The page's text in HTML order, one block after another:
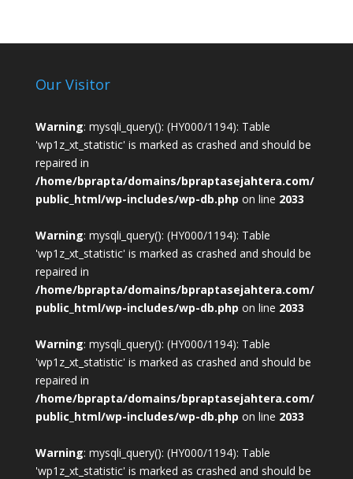
Our Visitor
Warning: mysqli_query(): (HY000/1194): Table
'wp1z_xt_statistic' is marked as crashed and should be
repaired in
/home/bprapta/domains/bpraptasejahtera.com/
public_html/wp-includes/wp-db.php on line 2033
Warning: mysqli_query(): (HY000/1194): Table
'wp1z_xt_statistic' is marked as crashed and should be
repaired in
/home/bprapta/domains/bpraptasejahtera.com/
public_html/wp-includes/wp-db.php on line 2033
Warning: mysqli_query(): (HY000/1194): Table
'wp1z_xt_statistic' is marked as crashed and should be
repaired in
/home/bprapta/domains/bpraptasejahtera.com/
public_html/wp-includes/wp-db.php on line 2033
Warning: mysqli_query(): (HY000/1194): Table
'wp1z_xt_statistic' is marked as crashed and should be